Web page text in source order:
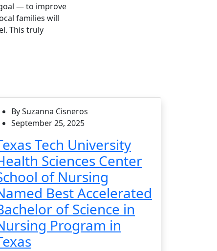
goal — to improve
families will
This truly
By Suzanna Cisneros
September 25, 2025
Tech University
Sciences Center
of Nursing
Best Accelerated
of Science in
Program in